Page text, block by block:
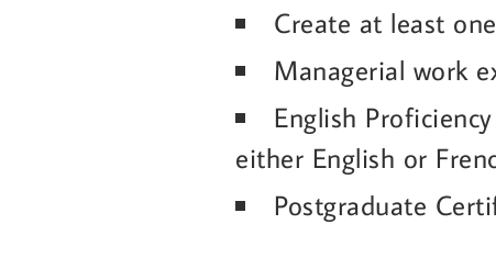
Create at least
Managerial work
English
either English or
Postgraduate